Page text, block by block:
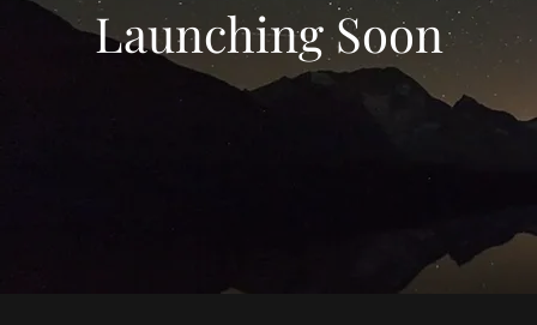
Launching Soon